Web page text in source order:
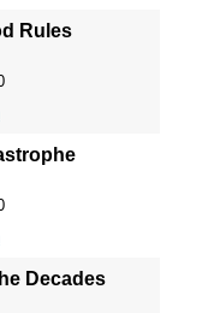
Rules
Decades